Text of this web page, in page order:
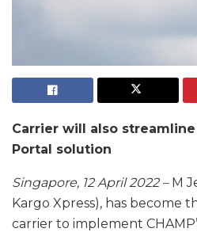
Carrier will also
Portal solution
Singapore, 12 April 2022 – M
Kargo Xpress), has become
carrier to implement